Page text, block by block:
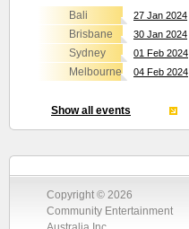
Bali 27 Jan 2024
Brisbane 30 Jan 2024
Sydney 01 Feb 2024
Melbourne 04 Feb 2024
Show all events
Copyright © 2026
Community Entertainment